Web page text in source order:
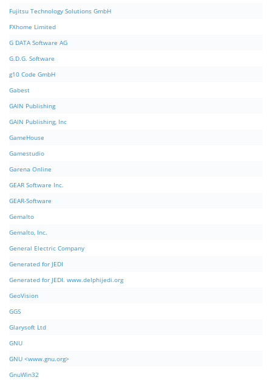
Fujitsu Technology Solutions GmbH
FXhome Limited
G DATA Software AG
G.D.G. Software
g10 Code GmbH
Gabest
GAIN Publishing
GAIN Publishing, Inc
GameHouse
Gamestudio
Garena Online
GEAR Software Inc.
GEAR-Software
Gemalto
Gemalto, Inc.
General Electric Company
Generated for JEDI
Generated for JEDI. www.delphijedi.org
GeoVision
GGS
Glarysoft Ltd
GNU
GNU <www.gnu.org>
GnuWin32